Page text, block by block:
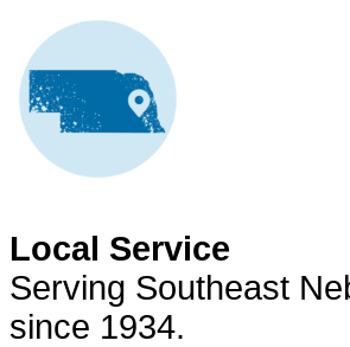
Local Service
Serving Southeast
since 1934.